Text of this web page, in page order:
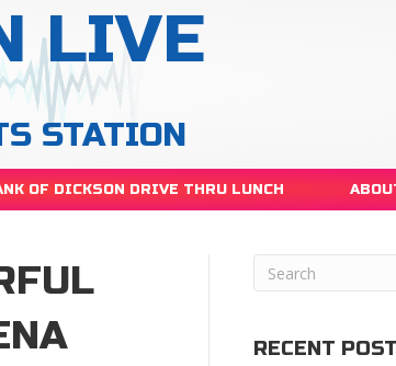
LIVE
STATION
OF DICKSON DRIVE THRU LUNCH
RECENT